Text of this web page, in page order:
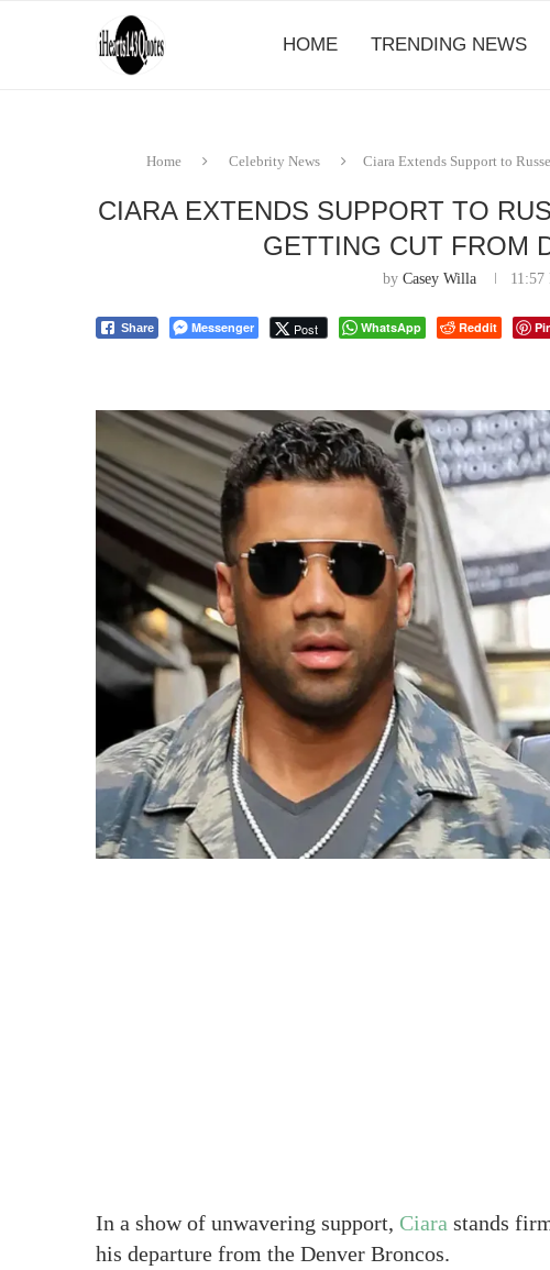
HOME TRENDING NEWS
Home Celebrity News Ciara Extends Support to
CIARA EXTENDS SUPPORT TO
GETTING CUT FROM
by Casey Willa
Share Messenger Post WhatsApp Reddit
In a show of unwavering support, Ciara stands
his departure from the Denver Broncos.